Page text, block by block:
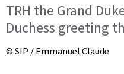
TRH the Grand
Duchess greeting
© SIP / Emmanuel Claude